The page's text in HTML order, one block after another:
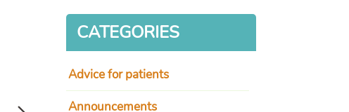
Life changing
CATEGORIES
Advice for patients
Announcements